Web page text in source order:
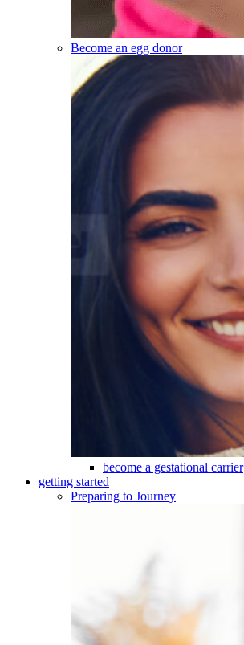
Become an egg donor
become a gestational carrier
getting started
Preparing to Journey